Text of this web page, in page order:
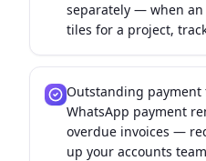
separately — when
tiles for a project,
Outstanding
WhatsApp payment
overdue invoices —
up your accounts